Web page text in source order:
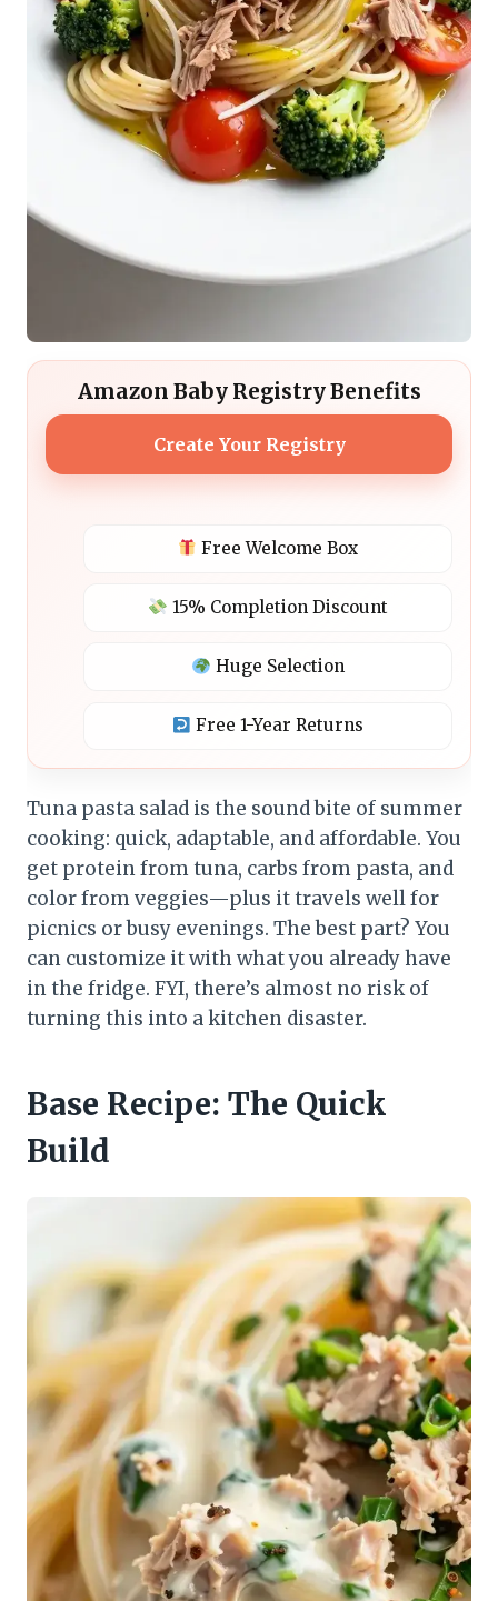
Amazon Baby Registry Benefits
Create Your Registry
Free Welcome Box
15% Completion Discount
Huge Selection
Free 1-Year Returns
Tuna pasta salad is the sound bite of summer
cooking: quick, adaptable, and affordable. You
get protein from tuna, carbs from pasta, and
color from veggies—plus it travels well for
picnics or busy evenings. The best part? You
can customize it with what you already have
in the fridge. FYI, there’s almost no risk of
turning this into a kitchen disaster.
Base Recipe: The Quick
Build